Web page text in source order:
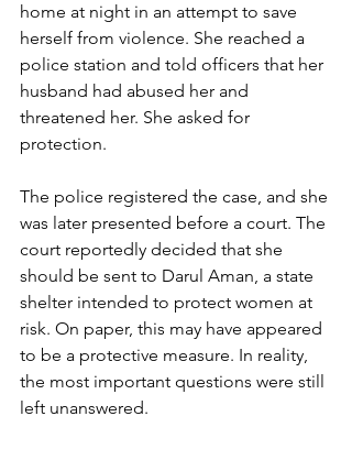
home at night in an attempt to save
herself from violence. She reached a
police station and told officers that her
husband had abused her and
threatened her. She asked for
protection.
The police registered the case, and she
was later presented before a court. The
court reportedly decided that she
should be sent to Darul Aman, a state
shelter intended to protect women at
risk. On paper, this may have appeared
to be a protective measure. In reality,
the most important questions were still
left unanswered.